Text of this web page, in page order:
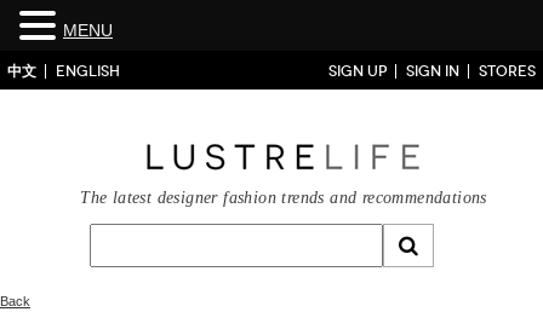
中文 ENGLISH SIGN UP SIGN IN STORES
The latest designer fashion trends and recommendations
Back
MENU